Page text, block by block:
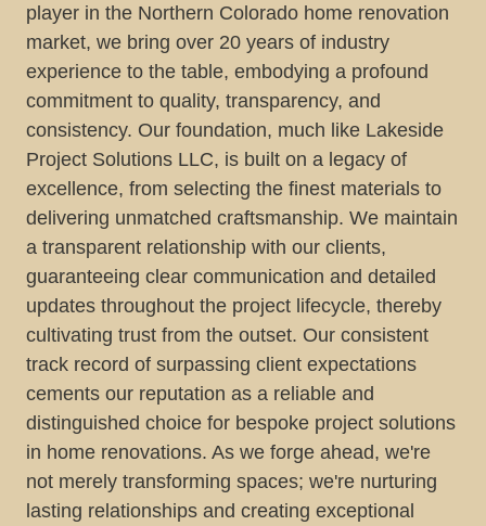
player in the Northern Colorado home renovation
market, we bring over 20 years of industry
experience to the table, embodying a profound
commitment to quality, transparency, and
consistency. Our foundation, much like Lakeside
Project Solutions LLC, is built on a legacy of
excellence, from selecting the finest materials to
delivering unmatched craftsmanship. We maintain
a transparent relationship with our clients,
guaranteeing clear communication and detailed
updates throughout the project lifecycle, thereby
cultivating trust from the outset. Our consistent
track record of surpassing client expectations
cements our reputation as a reliable and
distinguished choice for bespoke project solutions
in home renovations. As we forge ahead, we're
not merely transforming spaces; we're nurturing
lasting relationships and creating exceptional